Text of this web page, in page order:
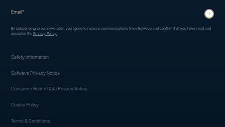
* indicates required fields Submit
By subscribing to our newsletter, you agree to receive communications from Sofwave and confirm that you have read and
accepted thePrivacy Policy
Safety Information
Sofwave Privacy Notice
Consumer Health Data Privacy Notice
Cookie Policy
Terms & Conditions